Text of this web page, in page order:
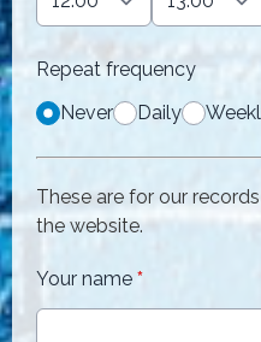
Repeat frequency
Never
Daily
These are for our
the website.
Your name *